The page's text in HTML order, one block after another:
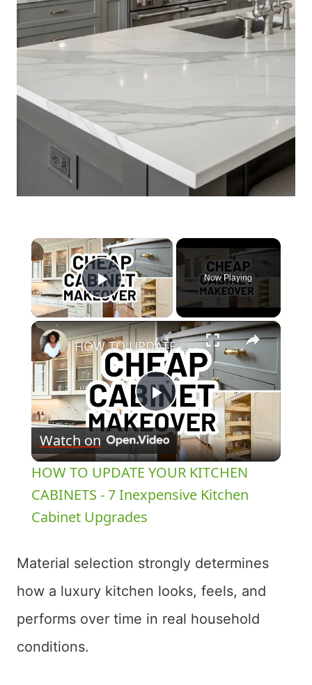
×
Play Video
Now Playing
×
Play
Video
HOW TO UPDATE YOUR KITCHEN CABINETS - 7 Inexpensive Kitchen Cabinet Upgrades
Watch on
HOW TO UPDATE YOUR KITCHEN
CABINETS - 7 Inexpensive Kitchen
Cabinet Upgrades
Material selection strongly determines
how a luxury kitchen looks, feels, and
performs over time in real household
conditions.